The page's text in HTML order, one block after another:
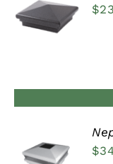
DETAILS
$
DETAILS
$